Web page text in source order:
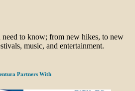
to know; from new hikes, to new
music, and entertainment.
Partners With